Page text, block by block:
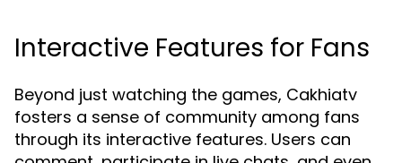
Interactive Features for Fans
Beyond just watching the games, Cakhiatv
fosters a sense of community among fans
through its interactive features. Users can